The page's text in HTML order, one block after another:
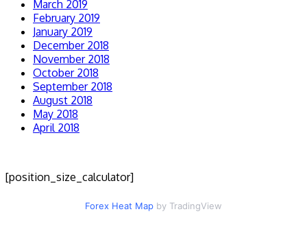
March 2019
February 2019
January 2019
December 2018
November 2018
October 2018
September 2018
August 2018
May 2018
April 2018
[position_size_calculator]
Forex Heat Map by TradingView